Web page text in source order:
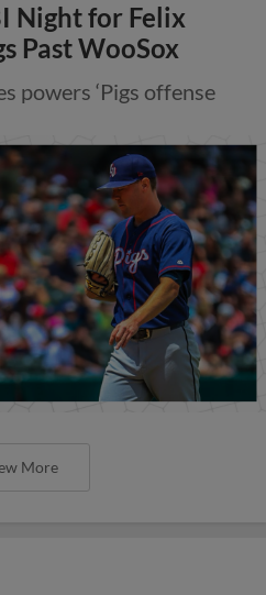
Night for Felix
Past WooSox
powers ‘Pigs offense
More